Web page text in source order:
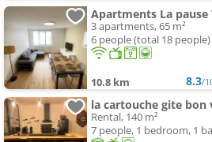
Apartments La pause
3 apartments, 65 m²
6 people (total 18 people)
10.8 km 8.3/
la cartouche gite bon
Rental, 140 m²
7 people, 1 bedroom, 1